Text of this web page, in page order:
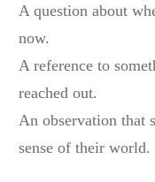
A question about
now.
A reference to
reached out.
An observation that
sense of their world.